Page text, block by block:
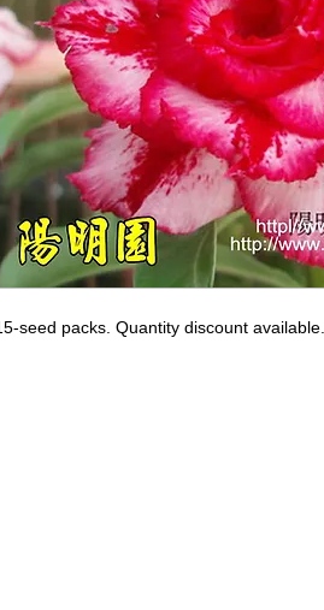
seed packs. Quantity discount available.